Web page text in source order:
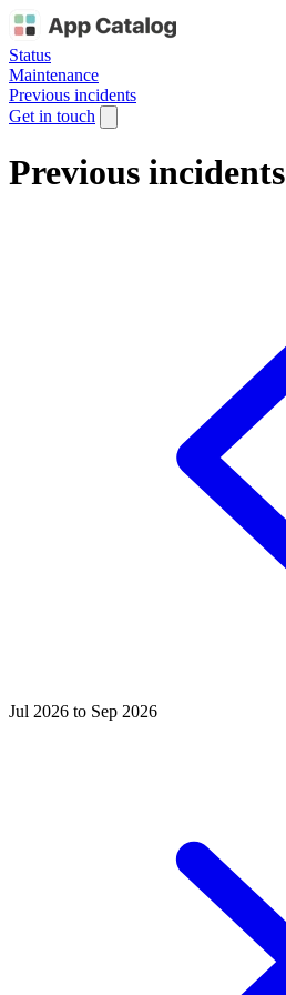
Status
Maintenance
Previous incidents
Get in touch
Previous incidents
Jul 2026 to Sep 2026